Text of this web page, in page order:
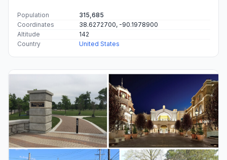
Population
315,685
Coordinates
38.6272700, -90.1978900
Altitude
142
Country
United States